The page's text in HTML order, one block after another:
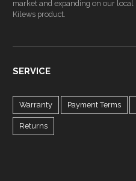
market and expanding on our
Kilews product.
SERVICE
Warranty Payment Terms
Returns